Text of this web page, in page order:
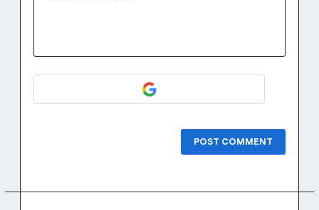
POST COMMENT